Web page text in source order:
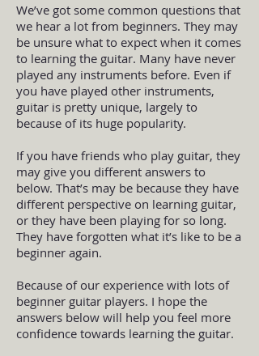
We’ve got some common questions that
we hear a lot from beginners. They may
be unsure what to expect when it comes
to learning the guitar. Many have never
played any instruments before. Even if
you have played other instruments,
guitar is pretty unique, largely to
because of its huge popularity.
If you have friends who play guitar, they
may give you different answers to
below. That’s may be because they have
different perspective on learning guitar,
or they have been playing for so long.
They have forgotten what it’s like to be a
beginner again.
Because of our experience with lots of
beginner guitar players. I hope the
answers below will help you feel more
confidence towards learning the guitar.